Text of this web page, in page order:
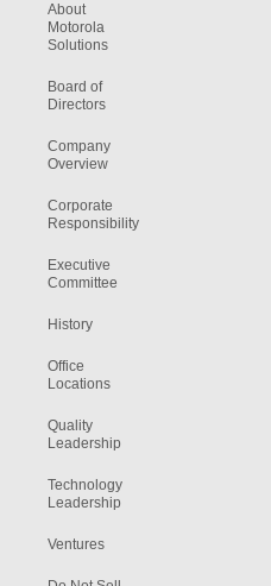
About
Motorola
Solutions
Board of
Directors
Company
Overview
Corporate
Responsibility
Executive
Committee
History
Office
Locations
Quality
Leadership
Technology
Leadership
Ventures